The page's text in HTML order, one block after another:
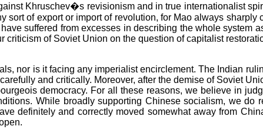
Khruschev�s revisionism and in true internationalist
sort of export or import of revolution, for Mao always
suffered from excesses in describing the whole system
of Soviet Union on the question of capitalist
nor is it facing any imperialist encirclement. The Indian
and critically. Moreover, after the demise of Soviet
democracy. For all these reasons, we believe in
While broadly supporting Chinese socialism, we
definitely and correctly moved somewhat away from